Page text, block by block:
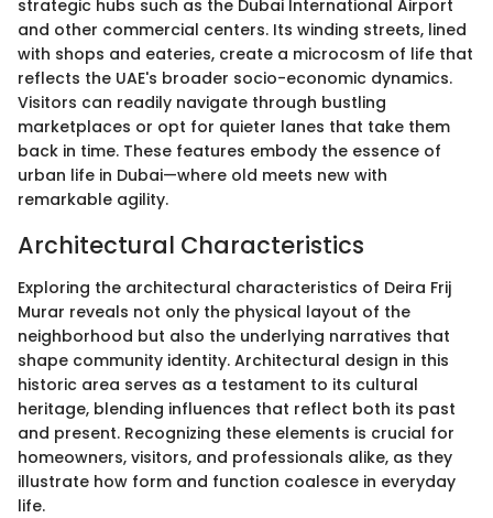
strategic hubs such as the Dubai International Airport
and other commercial centers. Its winding streets, lined
with shops and eateries, create a microcosm of life that
reflects the UAE's broader socio-economic dynamics.
Visitors can readily navigate through bustling
marketplaces or opt for quieter lanes that take them
back in time. These features embody the essence of
urban life in Dubai—where old meets new with
remarkable agility.
Architectural Characteristics
Exploring the architectural characteristics of Deira Frij
Murar reveals not only the physical layout of the
neighborhood but also the underlying narratives that
shape community identity. Architectural design in this
historic area serves as a testament to its cultural
heritage, blending influences that reflect both its past
and present. Recognizing these elements is crucial for
homeowners, visitors, and professionals alike, as they
illustrate how form and function coalesce in everyday
life.